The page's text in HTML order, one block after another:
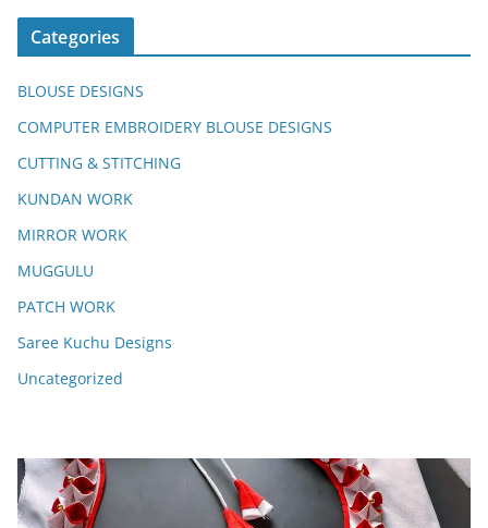
Categories
BLOUSE DESIGNS
COMPUTER EMBROIDERY BLOUSE DESIGNS
CUTTING & STITCHING
KUNDAN WORK
MIRROR WORK
MUGGULU
PATCH WORK
Saree Kuchu Designs
Uncategorized